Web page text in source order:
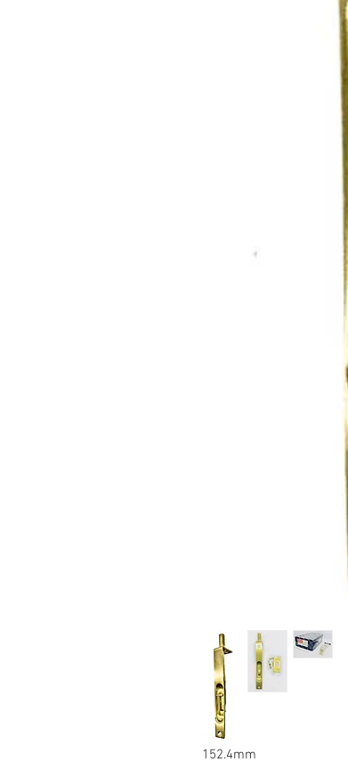
6inch
152.4mm